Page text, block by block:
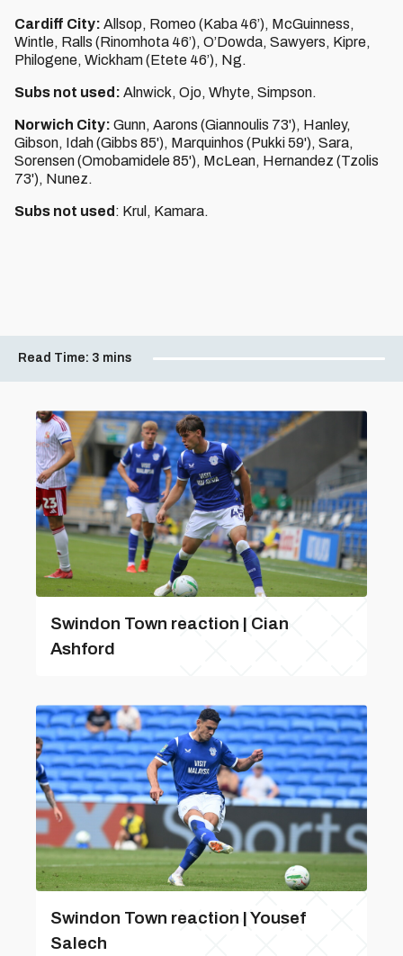
Cardiff City: Allsop, Romeo (Kaba 46’), McGuinness,
Wintle, Ralls (Rinomhota 46’), O’Dowda, Sawyers, Kipre,
Philogene, Wickham (Etete 46’), Ng.
Subs not used: Alnwick, Ojo, Whyte, Simpson.
Norwich City: Gunn, Aarons (Giannoulis 73'), Hanley,
Gibson, Idah (Gibbs 85'), Marquinhos (Pukki 59'), Sara,
Sorensen (Omobamidele 85'), McLean, Hernandez (Tzolis
73'), Nunez.
Subs not used : Krul, Kamara.
Read Time: 3 mins
Swindon Town reaction | Cian
Ashford
Swindon Town reaction | Yousef
Salech